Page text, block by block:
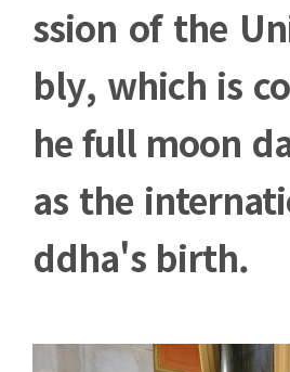
ssion of the
bly, which is
he full moon
as the
ddha's birth.